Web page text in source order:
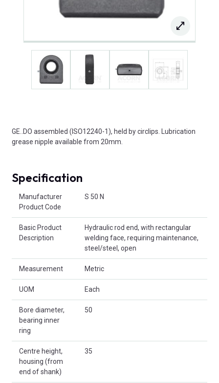
GE..DO assembled (ISO12240-1), held by circlips. Lubrication
grease nipple available from 20mm.
Specification
Manufacturer
Product Code
S 50 N
Basic Product
Description
Hydraulic rod end, with rectangular
welding face, requiring maintenance,
steel/steel, open
Measurement Metric
UOM Each
Bore diameter,
bearing inner
ring
50
Centre height,
housing (from
end of shank)
35